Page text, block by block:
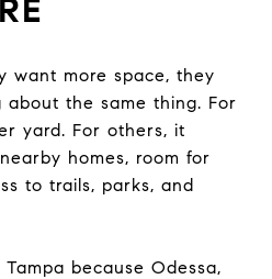
want more space, they
the same thing. For
yard. For others, it
homes, room for
to trails, parks, and
because Odessa,